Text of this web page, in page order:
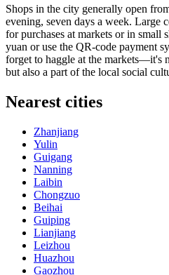
Shops in the city generally open
evening, seven days a week. Large
for purchases at markets or in small
yuan or use the QR-code payment
forget to haggle at the markets—it's
but also a part of the local social
Nearest cities
Zhanjiang
Yulin
Guigang
Nanning
Laibin
Chongzuo
Beihai
Guiping
Lianjiang
Leizhou
Huazhou
Gaozhou